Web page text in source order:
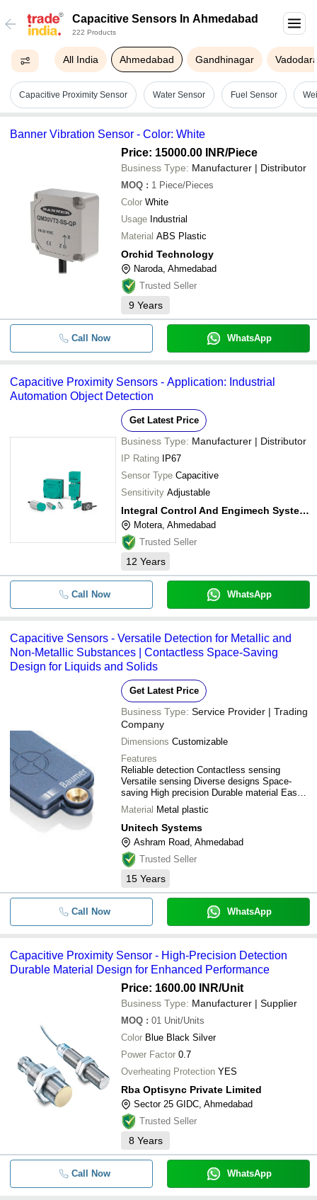
Capacitive Sensors In Ahmedabad
222 Products
All India Ahmedabad Gandhinagar
Capacitive Proximity Sensor Water Sensor Fuel Sensor
Banner Vibration Sensor - Color: White
Price: 15000.00 INR/Piece
Business Type: Manufacturer | Distributor
MOQ : 1 Piece/Pieces
Color White
Usage Industrial
Material ABS Plastic
Orchid Technology
Naroda, Ahmedabad
Trusted Seller
9 Years
Call Now WhatsApp
Capacitive Proximity Sensors - Application: Industrial
Automation Object Detection
Get Latest Price
Business Type: Manufacturer | Distributor
IP Rating
IP67
Sensor Type Capacitive
Sensitivity Adjustable
Integral Control And Engimech System Solutions
Motera, Ahmedabad
Trusted Seller
12 Years
Call Now WhatsApp
Capacitive Sensors - Versatile Detection for Metallic and
Non-Metallic Substances | Contactless Space-Saving
Design for Liquids and Solids
Get Latest Price
Business Type: Service Provider | Trading
Company
Dimensions Customizable
Features
Reliable detection Contactless sensing
Versatile sensing Diverse designs Space-
saving High precision Durable material Easy
integration
Material Metal plastic
Unitech Systems
Ashram Road, Ahmedabad
Trusted Seller
15 Years
Call Now WhatsApp
Capacitive Proximity Sensor - High-Precision Detection
Durable Material Design for Enhanced Performance
Price: 1600.00 INR/Unit
Business Type: Manufacturer | Supplier
MOQ : 01 Unit/Units
Color Blue Black Silver
Power Factor 0.7
Overheating Protection YES
Rba Optisync Private Limited
Sector 25 GIDC, Ahmedabad
Trusted Seller
8 Years
Call Now WhatsApp